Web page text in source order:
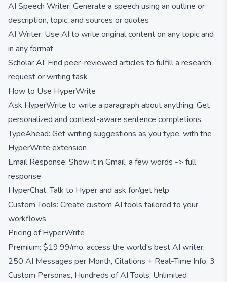
AI Speech Writer: Generate a speech using an outline or
description, topic, and sources or quotes
AI Writer: Use AI to write original content on any topic and
in any format
Scholar AI: Find peer-reviewed articles to fulfill a research
request or writing task
How to Use HyperWrite
Ask HyperWrite to write a paragraph about anything: Get
personalized and context-aware sentence completions
TypeAhead: Get writing suggestions as you type, with the
HyperWrite extension
Email Response: Show it in Gmail, a few words -> full
response
HyperChat: Talk to Hyper and ask for/get help
Custom Tools: Create custom AI tools tailored to your
workflows
Pricing of HyperWrite
Premium: $19.99/mo, access the world's best AI writer,
250 AI Messages per Month, Citations + Real-Time Info, 3
Custom Personas, Hundreds of AI Tools, Unlimited